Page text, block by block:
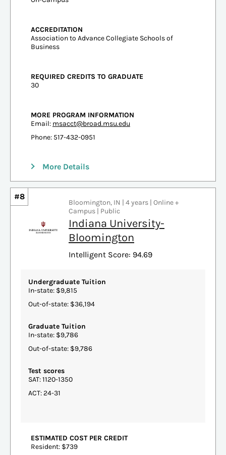
ACCREDITATION
Association to Advance Collegiate Schools of
Business
REQUIRED CREDITS TO GRADUATE
30
MORE PROGRAM INFORMATION
Email: msacct@broad.msu.edu
Phone: 517-432-0951
More Details
#8
Bloomington, IN | 4 years | Online +
Campus | Public
Indiana University-
Bloomington
Intelligent Score: 94.69
Undergraduate Tuition
In-state: $9,815
Out-of-state: $36,194
Graduate Tuition
In-state: $9,786
Out-of-state: $9,786
Test scores
SAT: 1120-1350
ACT: 24-31
ESTIMATED COST PER CREDIT
Resident: $739